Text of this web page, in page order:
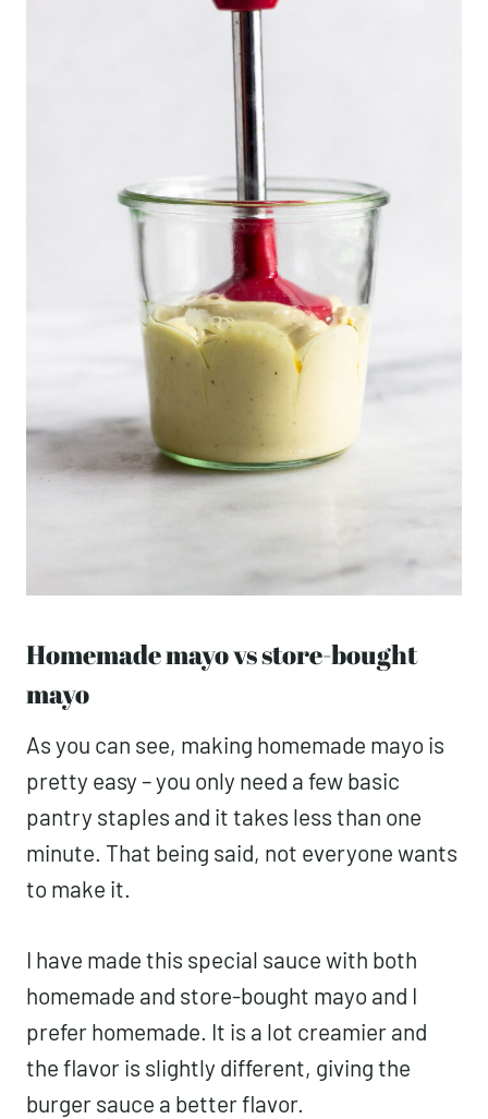
Homemade mayo vs store-bought
mayo
As you can see, making homemade mayo is
pretty easy – you only need a few basic
pantry staples and it takes less than one
minute. That being said, not everyone wants
to make it.
I have made this special sauce with both
homemade and store-bought mayo and I
prefer homemade. It is a lot creamier and
the flavor is slightly different, giving the
burger sauce a better flavor.